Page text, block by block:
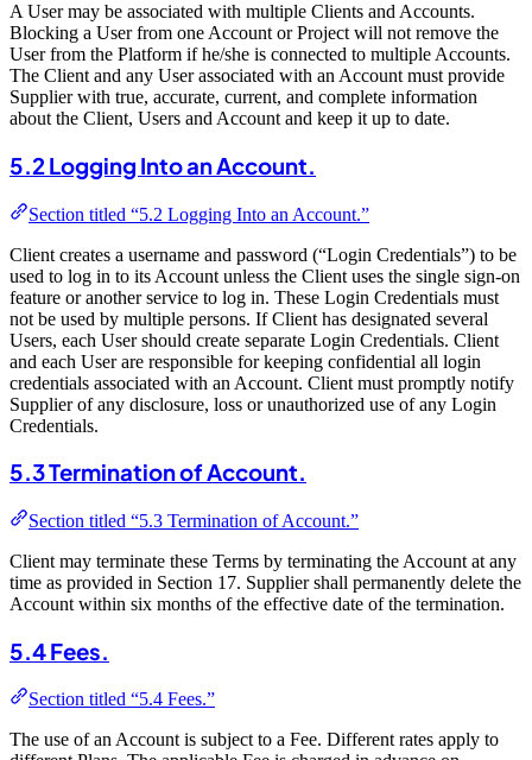
A User may be associated with multiple Clients and Accounts.
Blocking a User from one Account or Project will not remove the
User from the Platform if he/she is connected to multiple Accounts.
The Client and any User associated with an Account must provide
Supplier with true, accurate, current, and complete information
about the Client, Users and Account and keep it up to date.
5.2 Logging Into an Account.
Section titled “5.2 Logging Into an Account.”
Client creates a username and password (“Login Credentials”) to be
used to log in to its Account unless the Client uses the single sign-on
feature or another service to log in. These Login Credentials must
not be used by multiple persons. If Client has designated several
Users, each User should create separate Login Credentials. Client
and each User are responsible for keeping confidential all login
credentials associated with an Account. Client must promptly notify
Supplier of any disclosure, loss or unauthorized use of any Login
Credentials.
5.3 Termination of Account.
Section titled “5.3 Termination of Account.”
Client may terminate these Terms by terminating the Account at any
time as provided in Section 17. Supplier shall permanently delete the
Account within six months of the effective date of the termination.
5.4 Fees.
Section titled “5.4 Fees.”
The use of an Account is subject to a Fee. Different rates apply to